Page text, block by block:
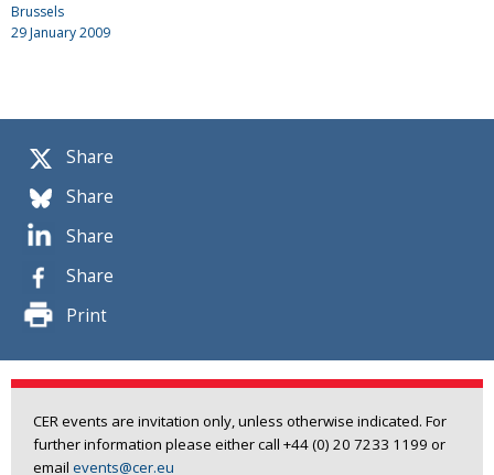
Share
Share
Share
Share
Print
CER events are invitation only, unless otherwise indicated. For
further information please either call +44 (0) 20 7233 1199 or
email events@cer.eu
Brussels
29 January 2009